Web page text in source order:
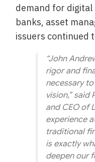
demand for
banks, asset
issuers continued
“John
rigor and
necessary
vision,” said
and CEO of
experience
traditional
is exactly
deepen our